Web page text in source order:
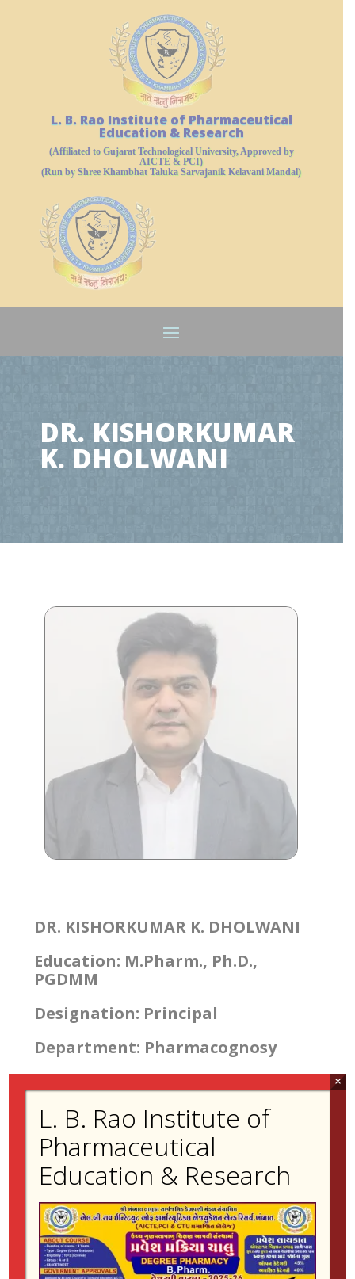
L. B. Rao Institute of Pharmaceutical
Education & Research
(Affiliated to Gujarat Technological University, Approved by
AICTE & PCI)
(Run by Shree Khambhat Taluka Sarvajanik Kelavani Mandal)
DR. KISHORKUMAR
K. DHOLWANI
DR. KISHORKUMAR K. DHOLWANI
Education: M.Pharm., Ph.D.,
PGDMM
Designation: Principal
Department: Pharmacognosy
Contact:02698-223455
kishor.dholwani@gmail.com
Experience
Teaching:18 Years 1 Months
Industry:-
Research Publication
L. B. Rao Institute of
Pharmaceutical
Education & Research
×